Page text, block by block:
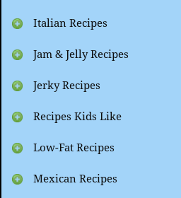
Italian Recipes
Jam & Jelly Recipes
Jerky Recipes
Recipes Kids Like
Low-Fat Recipes
Mexican Recipes